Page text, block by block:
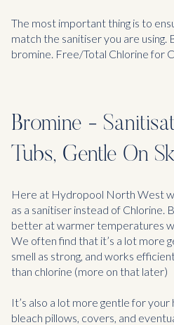
The most important thing is to
match the sanitiser you are
bromine. Free/Total Chlorine for
Bromine -
Tubs, Gentle On
Here at Hydropool North West
as a sanitiser instead of Chlorine.
better at warmer temperatures
We often find that it’s a lot more
smell as strong, and works
than chlorine (more on that later)
It’s also a lot more gentle for
bleach pillows, covers, and